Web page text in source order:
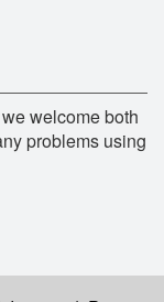
welcome both
problems using